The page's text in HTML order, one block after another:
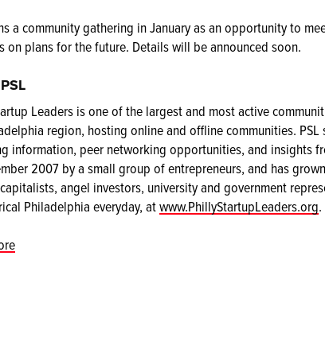
a community gathering in January as an opportunity to
on plans for the future. Details will be announced soon.
Leaders is one of the largest and most active
region, hosting online and offline communities.
information, peer networking opportunities, and insights
2007 by a small group of entrepreneurs, and has
angel investors, university and government
Philadelphia everyday, atwww.PhillyStartupLeaders.org.